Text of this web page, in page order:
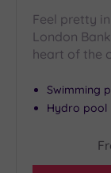
Feel pretty
London
heart of the
Swimming
Hydro pool